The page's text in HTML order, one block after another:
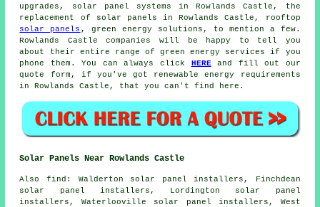
upgrades,
solar panel systems in Rowlands Castle, the
replacement of solar panels in Rowlands Castle, rooftop
solar panels , green energy solutions, to mention a few.
Rowlands Castle companies will be happy to tell you
about their entire range of green energy services if you
phone them. You can always click HEREand fill out our
quote form, if you've got renewable energy requirements
in Rowlands Castle, that you can't find here.
Solar Panels Near Rowlands Castle
Also find : Walderton solar panel installers, Finchdean
solar panel installers, Lordington solar panel
installers, Waterlooville solar panel installers, West